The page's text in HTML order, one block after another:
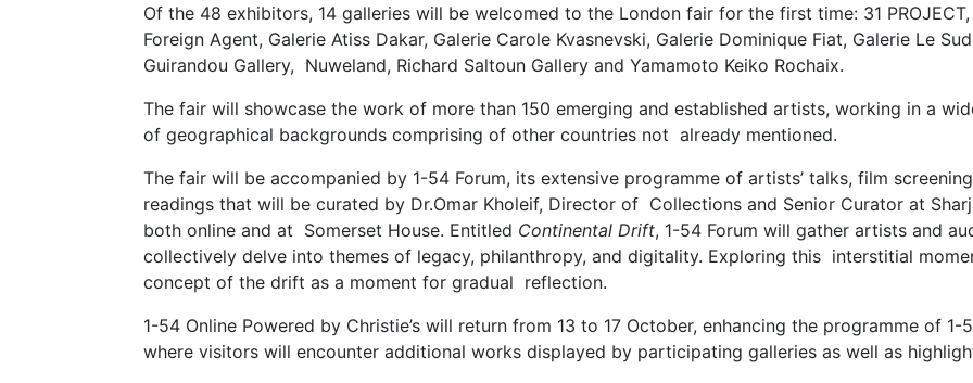
Of the 48 exhibitors, 14 galleries will be welcomed to the London fair for the first time: 31 PROJECT,
Foreign Agent, Galerie Atiss Dakar, Galerie Carole Kvasnevski, Galerie Dominique Fiat, Galerie Le
Guirandou Gallery, Nuweland, Richard Saltoun Gallery and Yamamoto Keiko Rochaix.
The fair will showcase the work of more than 150 emerging and established artists, working in a
of geographical backgrounds comprising of other countries not already mentioned.
The fair will be accompanied by 1-54 Forum, its extensive programme of artists’ talks, film
readings that will be curated by Dr.Omar Kholeif, Director of Collections and Senior Curator at
both online and at Somerset House. Entitled Continental Drift, 1-54 Forum will gather artists and
collectively delve into themes of legacy, philanthropy, and digitality. Exploring this interstitial
concept of the drift as a moment for gradual reflection.
1-54 Online Powered by Christie’s will return from 13 to 17 October, enhancing the programme of
where visitors will encounter additional works displayed by participating galleries as well as